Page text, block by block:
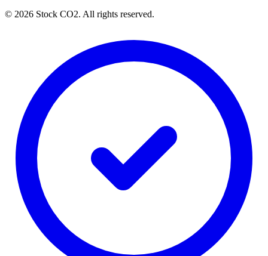
© 2026 Stock CO2. All rights reserved.